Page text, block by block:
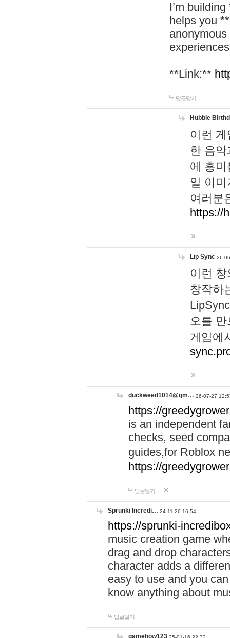
I’m
helps you
**Link:**
답글달기
Hubble
이런
한 음
에 흥
일 이
여러분
https://
Lip Sync 26-
이런
창작하
오를
게임에
duckweed1014@gm… 26-07-27
https://
is an independent
checks, seed
guides,for Roblox
https://
답글달기
Sprunki Incredi… 24-11-26 16:54
https://sprunki-
music creation game
drag and drop
character adds a
easy to use and you
know anything about
답글달기
gamehow123